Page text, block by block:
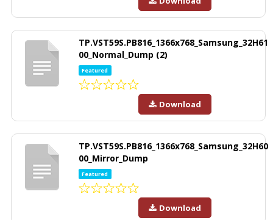
TP.VST59S.PB816_1366x768_Samsung_32H61
00_Normal_Dump (2)
Featured
Download
TP.VST59S.PB816_1366x768_Samsung_32H60
00_Mirror_Dump
Featured
Download